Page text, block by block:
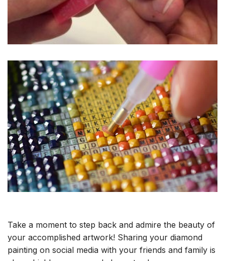
Take a moment to step back and admire the beauty of
your accomplished artwork! Sharing your diamond
painting on social media with your friends and family is